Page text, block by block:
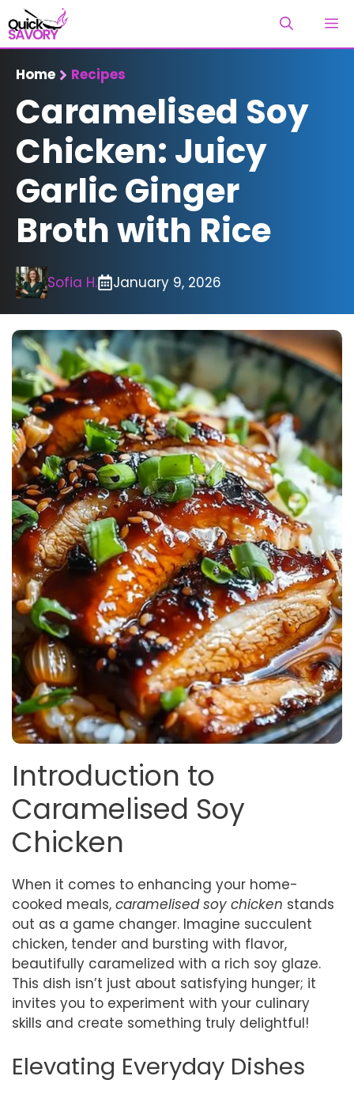
Skip
to
content
Home Recipes
Caramelised Soy
Chicken: Juicy
Garlic Ginger
Broth with Rice
Sofia H. January 9, 2026
Introduction to
Caramelised Soy
Chicken
When it comes to enhancing your home-
cooked meals, caramelised soy chicken stands
out as a game changer. Imagine succulent
chicken, tender and bursting with flavor,
beautifully caramelized with a rich soy glaze.
This dish isn’t just about satisfying hunger; it
invites you to experiment with your culinary
skills and create something truly delightful!
Elevating Everyday Dishes